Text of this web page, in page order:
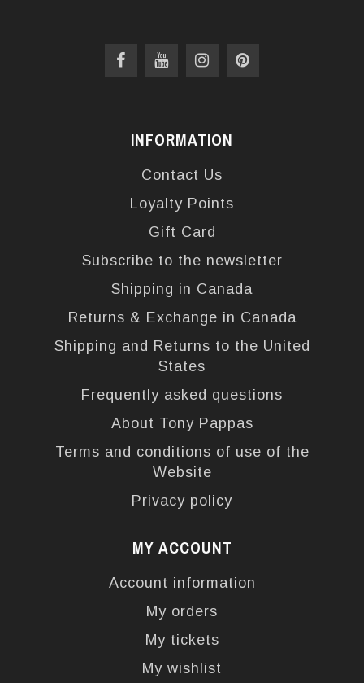
INFORMATION
Contact Us
Loyalty Points
Gift Card
Subscribe to the newsletter
Shipping in Canada
Returns & Exchange in Canada
Shipping and Returns to the United
States
Frequently asked questions
About Tony Pappas
Terms and conditions of use of the
Website
Privacy policy
MY ACCOUNT
Account information
My orders
My tickets
My wishlist